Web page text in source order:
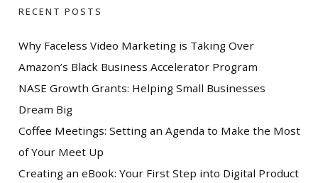
RECENT POSTS
Why Faceless Video Marketing is Taking Over
Amazon’s Black Business Accelerator Program
NASE Growth Grants: Helping Small Businesses
Dream Big
Coffee Meetings: Setting an Agenda to Make the Most
of Your Meet Up
Creating an eBook: Your First Step into Digital Product